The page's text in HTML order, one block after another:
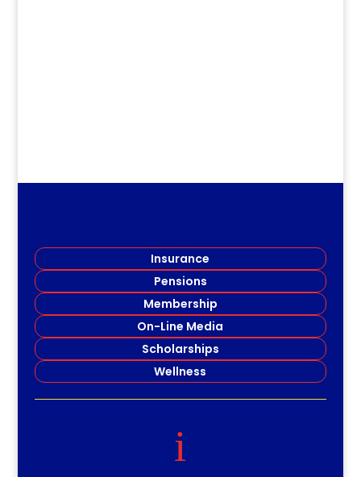
Insurance
Pensions
Membership
On-Line Media
Scholarships
Wellness
i